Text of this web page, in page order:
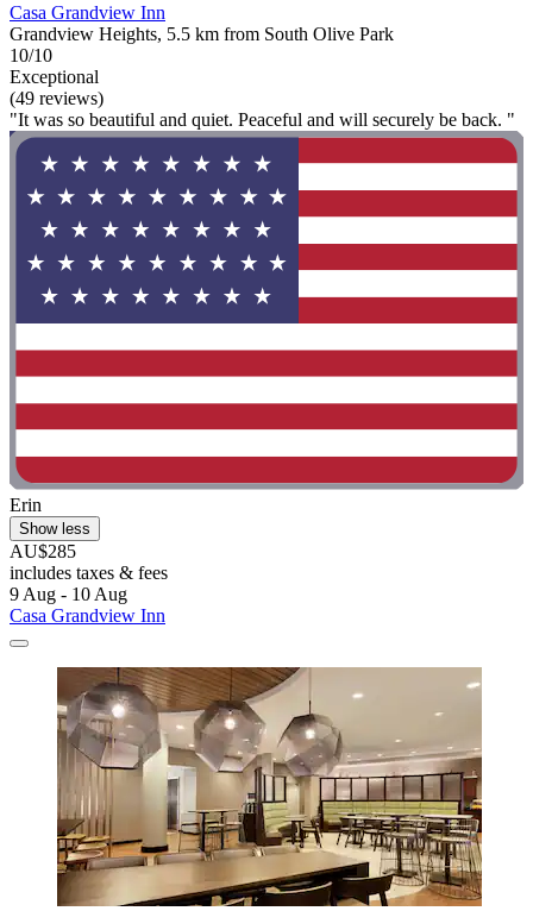
Casa Grandview Inn
Grandview Heights, 5.5 km from South Olive Park
10/10
Exceptional
(49 reviews)
"It was so beautiful and quiet. Peaceful and will securely be back. "
Erin
Show less
AU$285
includes taxes & fees
9 Aug - 10 Aug
Casa Grandview Inn